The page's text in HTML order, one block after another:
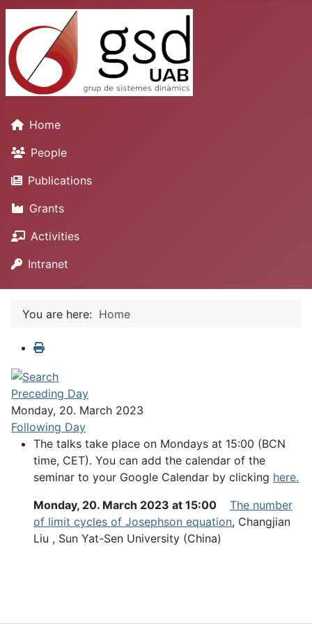
Home
People
Publications
Grants
Activities
Intranet
You are here: Home
Preceding Day
Monday, 20. March 2023
Following Day
The talks take place on Mondays at 15:00 (BCN
time, CET). You can add the calendar of the
seminar to your Google Calendar by clicking here.
Monday, 20. March 2023 at 15:00
The number
of limit cycles of Josephson equation, Changjian
Liu , Sun Yat-Sen University (China)